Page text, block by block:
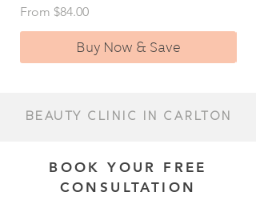
From $84.00
Sale Price
Buy Now & Save
Beauty Clinic IN CARLTON
BOOK YOUR FREE
CONSULTATION